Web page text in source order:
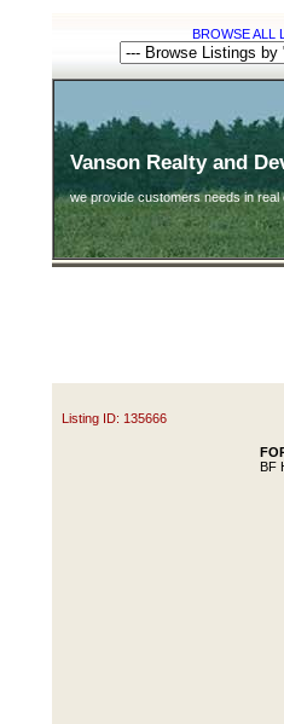
BROWSE ALL
Vanson Realty and
we provide customers needs in real
Listing ID: 135666
BF